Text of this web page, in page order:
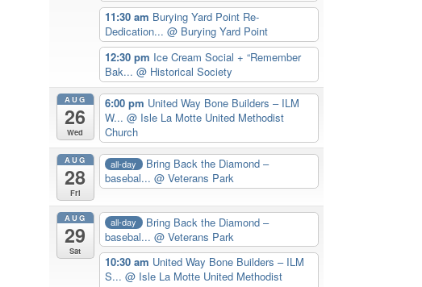
11:30 am Burying Yard Point Re-
Dedication... @ Burying Yard Point
12:30 pm Ice Cream Social + “Remember
Bak... @ Historical Society
AUG
26
Wed
6:00 pm United Way Bone Builders – ILM
W... @ Isle La Motte United Methodist
Church
AUG
28
Fri
all-day
Bring Back the Diamond –
basebal... @ Veterans Park
AUG
29
Sat
all-day
Bring Back the Diamond –
basebal... @ Veterans Park
10:30 am United Way Bone Builders – ILM
S... @ Isle La Motte United Methodist